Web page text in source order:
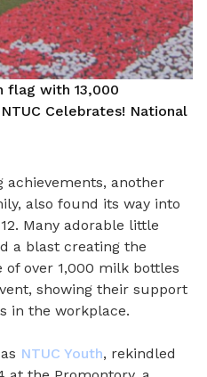
flag with 13,000
Celebrates! National
achievements, another
also found its way into
Many adorable little
a blast creating the
over 1,000 milk bottles
showing their support
in the workplace.
NTUC Youth, rekindled